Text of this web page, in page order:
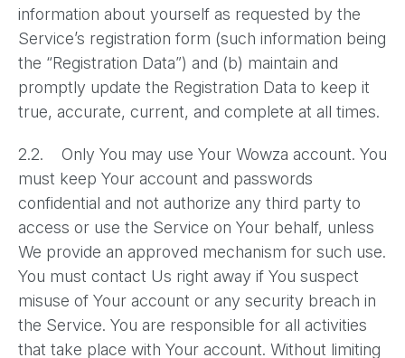
information about yourself as requested by the
Service’s registration form (such information being
the “Registration Data”) and (b) maintain and
promptly update the Registration Data to keep it
true, accurate, current, and complete at all times.
2.2. Only You may use Your Wowza account. You
must keep Your account and passwords
confidential and not authorize any third party to
access or use the Service on Your behalf, unless
We provide an approved mechanism for such use.
You must contact Us right away if You suspect
misuse of Your account or any security breach in
the Service. You are responsible for all activities
that take place with Your account. Without limiting